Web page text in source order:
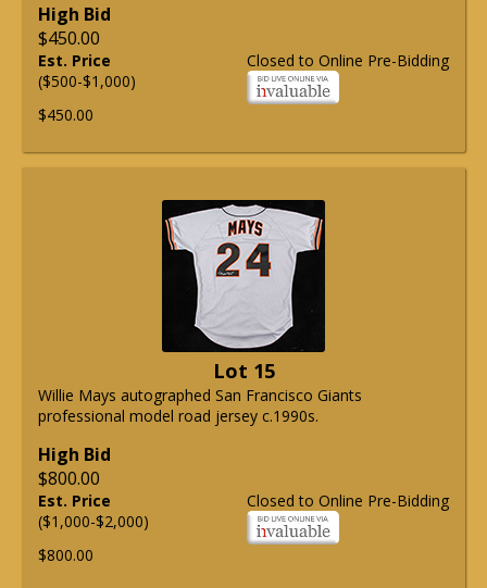
High Bid
$450.00
Closed to Online Pre-Bidding
Est. Price
($500-$1,000)
$450.00
Lot 15
Willie Mays autographed San Francisco Giants
professional model road jersey c.1990s.
High Bid
$800.00
Closed to Online Pre-Bidding
Est. Price
($1,000-$2,000)
$800.00